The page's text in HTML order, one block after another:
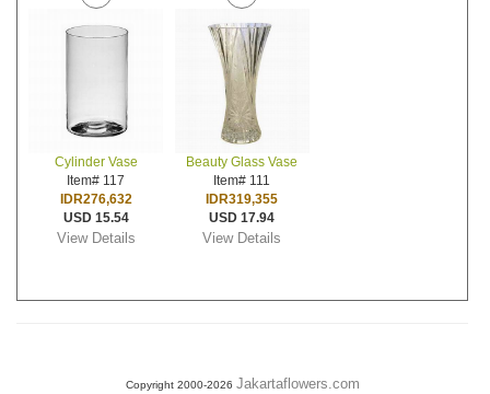
Cylinder Vase
Item# 117
IDR276,632
USD 15.54
View Details
Beauty Glass Vase
Item# 111
IDR319,355
USD 17.94
View Details
Copyright 2000-2026 Jakartaflowers.com